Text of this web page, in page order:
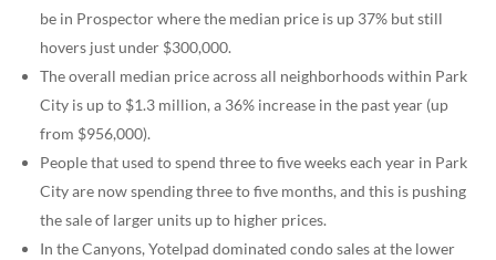
be in Prospector where the median price is up 37% but still
hovers just under $300,000.
The overall median price across all neighborhoods within Park
City is up to $1.3 million, a 36% increase in the past year (up
from $956,000).
People that used to spend three to five weeks each year in Park
City are now spending three to five months, and this is pushing
the sale of larger units up to higher prices.
In the Canyons, Yotelpad dominated condo sales at the lower